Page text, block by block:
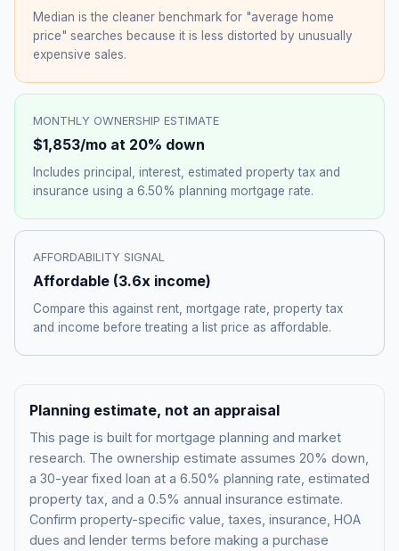
Median is the cleaner benchmark for "average home
price" searches because it is less distorted by unusually
expensive sales.
MONTHLY OWNERSHIP ESTIMATE
$1,853/mo at 20% down
Includes principal, interest, estimated property tax and
insurance using a 6.50% planning mortgage rate.
AFFORDABILITY SIGNAL
Affordable (3.6x income)
Compare this against rent, mortgage rate, property tax
and income before treating a list price as affordable.
Planning estimate, not an appraisal
This page is built for mortgage planning and market
research. The ownership estimate assumes 20% down,
a 30-year fixed loan at a 6.50% planning rate, estimated
property tax, and a 0.5% annual insurance estimate.
Confirm property-specific value, taxes, insurance, HOA
dues and lender terms before making a purchase